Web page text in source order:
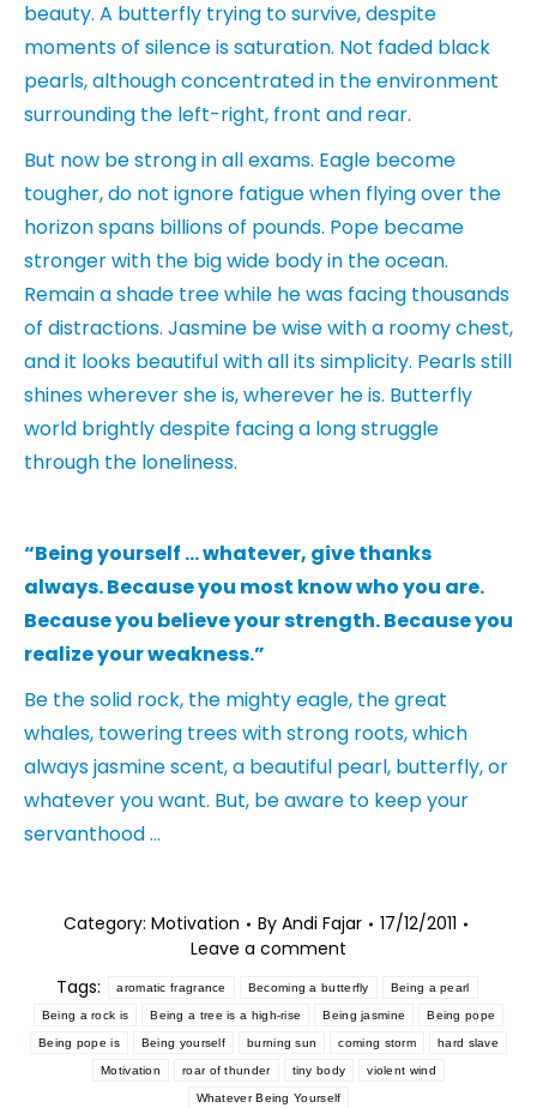
beauty. A butterfly trying to survive, despite
moments of silence is saturation. Not faded black
pearls, although concentrated in the environment
surrounding the left-right, front and rear.
But now be strong in all exams. Eagle become
tougher, do not ignore fatigue when flying over the
horizon spans billions of pounds. Pope became
stronger with the big wide body in the ocean.
Remain a shade tree while he was facing thousands
of distractions. Jasmine be wise with a roomy chest,
and it looks beautiful with all its simplicity. Pearls still
shines wherever she is, wherever he is. Butterfly
world brightly despite facing a long struggle
through the loneliness.
“Being yourself … whatever, give thanks
always. Because you most know who you are.
Because you believe your strength. Because you
realize your weakness.”
Be the solid rock, the mighty eagle, the great
whales, towering trees with strong roots, which
always jasmine scent, a beautiful pearl, butterfly, or
whatever you want. But, be aware to keep your
servanthood …
Category: Motivation By Andi Fajar
17/12/2011
Leave a comment
Tags:
aromatic fragrance Becoming a butterfly Being a pearl
Being a rock is Being a tree is a high-rise Being jasmine Being pope
Being pope is Being yourself burning sun coming storm hard slave
Motivation roar of thunder tiny body violent wind
Whatever Being Yourself